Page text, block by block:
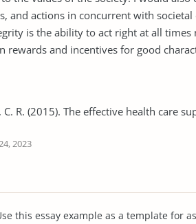
and actions in concurrent with
is the ability to act right at all
rewards and incentives for good
C. R. (2015). The effective health care
2023
this essay example as a template for